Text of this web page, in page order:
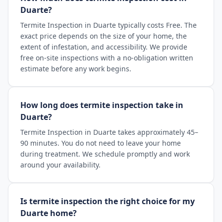
Duarte?
Termite Inspection in Duarte typically costs Free. The
exact price depends on the size of your home, the
extent of infestation, and accessibility. We provide
free on-site inspections with a no-obligation written
estimate before any work begins.
How long does termite inspection take in
Duarte?
Termite Inspection in Duarte takes approximately 45–
90 minutes. You do not need to leave your home
during treatment. We schedule promptly and work
around your availability.
Is termite inspection the right choice for my
Duarte home?